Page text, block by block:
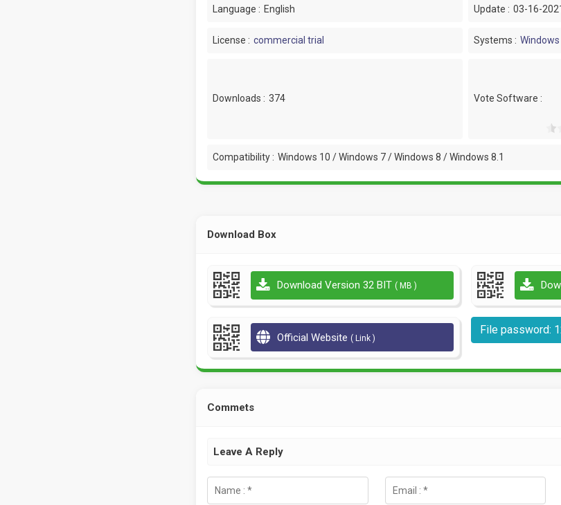
Language : English Update : 03-16-
License : commercial trial Systems : Windows
Downloads : 374 Vote Software :
Compatibility : Windows 10 / Windows 7 / Windows 8 / Windows 8.1
Download Box
Download Version 32 BIT ( MB )
Official Website ( Link )
File password:
Commets
Leave A Reply